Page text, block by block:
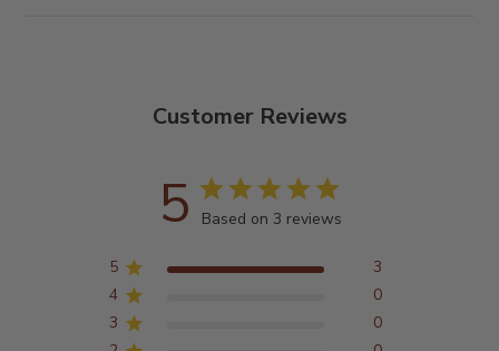
Customer Reviews
5 Based on 3 reviews
5
3
4
0
3
0